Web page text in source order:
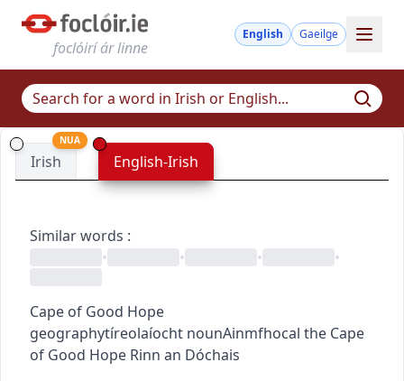
foclóirí ár linne
English Gaeilge
Irish
NUA
English-Irish
Similar words :
•
• • •
Cape of Good Hope
geographytíreolaíocht nounAinmfhocal the Cape
of Good Hope Rinn an Dóchais